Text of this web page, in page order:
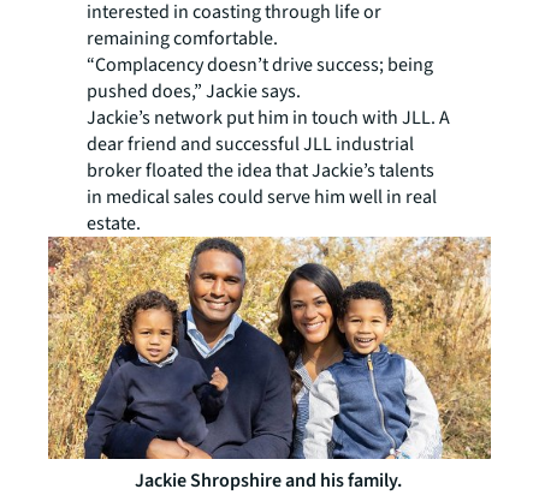
interested in coasting through life or
remaining comfortable.
“Complacency doesn’t drive success; being
pushed does,” Jackie says.
Jackie’s network put him in touch with JLL. A
dear friend and successful JLL industrial
broker­ floated the idea that Jackie’s talents
in medical sales could serve him well in real
estate.
Jackie Shropshire and his family.